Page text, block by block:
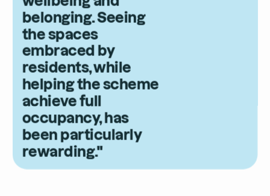
belonging. Seeing
the spaces
embraced by
residents, while
helping the scheme
achieve full
occupancy, has
been particularly
rewarding."